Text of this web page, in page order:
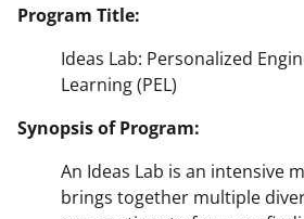
Program Title:
Ideas Lab: Personalized
Learning (PEL)
Synopsis of Program:
An Ideas Lab is an intensive
brings together multiple